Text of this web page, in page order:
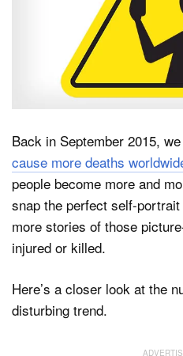
Dark Mode
Back in September 2015,
cause more deaths
people become more and
snap the perfect self-
more stories of those
injured or killed.
Here’s a closer look at the
disturbing trend.